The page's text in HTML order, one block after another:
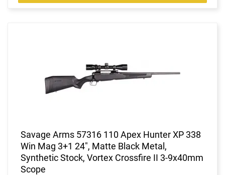
Savage Arms 57316 110 Apex Hunter XP 338
Win Mag 3+1 24", Matte Black Metal,
Synthetic Stock, Vortex Crossfire II 3-9x40mm
Scope